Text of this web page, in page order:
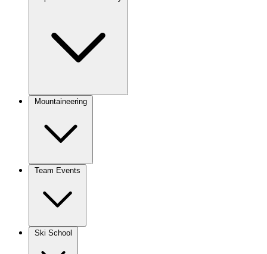
Mountaineering
Team Events
Ski School